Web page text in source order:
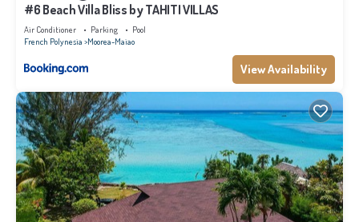
#6 Beach Villa Bliss by TAHITI VILLAS
Air Conditioner Parking
Pool
French Polynesia Moorea-Maiao
View Availability